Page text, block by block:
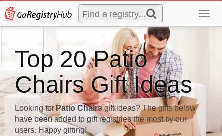
Top 20 Patio
Chairs Gift Ideas
Looking forPatio Chairsgift ideas? The gifts below
have been added to gift registries the most by our
users. Happy gifting!